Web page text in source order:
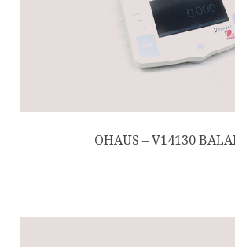
OHAUS – V14130